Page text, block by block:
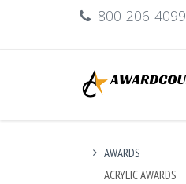
800-206-4099
AWARDS
ACRYLIC AWARDS